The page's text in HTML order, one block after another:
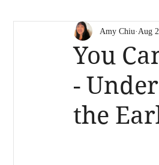
You
-
the
Amy Chiu Aug